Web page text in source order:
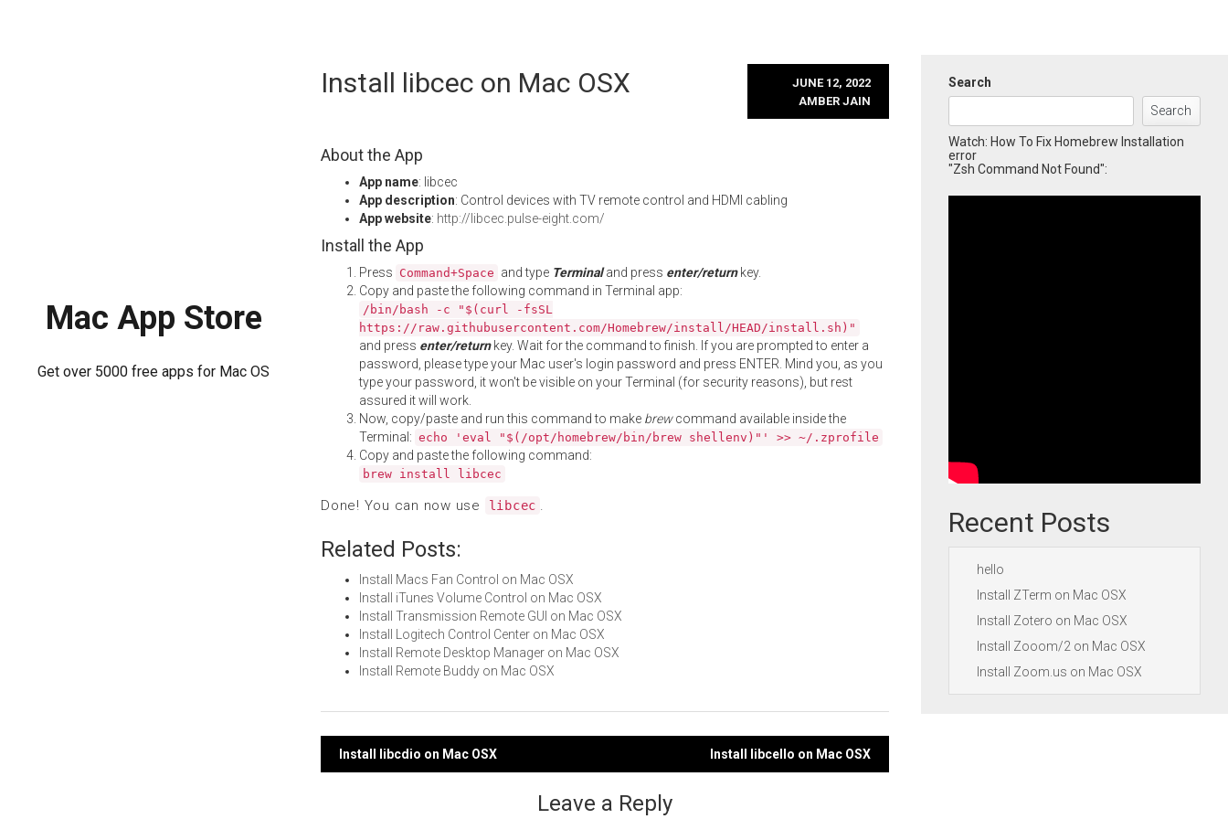
Mac App Store
Get over 5000 free apps for Mac OS
Install libcec on Mac OSX
JUNE 12, 2022
AMBER JAIN
About the App
App name: libcec
App description: Control devices with TV remote control and HDMI cabling
App website: http://libcec.pulse-eight.com/
Install the App
Press Command+Space and type Terminaland press enter/returnkey.
Copy and paste the following command in Terminal app:
/bin/bash -c "$(curl -fsSL
https://raw.githubusercontent.com/Homebrew/install/HEAD/install.sh)"
and press enter/returnkey. Wait for the command to finish. If you are prompted to enter a
password, please type your Mac user's login password and press ENTER. Mind you, as you
type your password, it won't be visible on your Terminal (for security reasons), but rest
assured it will work.
Now, copy/paste and run this command to make brewcommand available inside the
Terminal: echo 'eval "$(/opt/homebrew/bin/brew shellenv)"' >> ~/.zprofile
Copy and paste the following command:
brew install libcec
Done! You can now use libcec .
Related Posts:
Install Macs Fan Control on Mac OSX
Install iTunes Volume Control on Mac OSX
Install Transmission Remote GUI on Mac OSX
Install Logitech Control Center on Mac OSX
Install Remote Desktop Manager on Mac OSX
Install Remote Buddy on Mac OSX
Post
Install libcdio on Mac OSX Install libcello on Mac OSX
Leave a Reply
Search
Search
Watch: How To Fix Homebrew Installation
error
"Zsh Command Not Found":
Recent Posts
hello
Install ZTerm on Mac OSX
Install Zotero on Mac OSX
Install Zooom/2 on Mac OSX
Install Zoom.us on Mac OSX